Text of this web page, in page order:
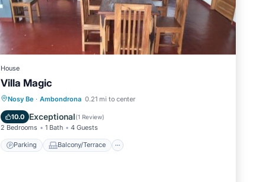
House
Villa Magic
Nosy Be · Ambondrona 0.21 mi to center
10.0 Exceptional(1 Review)
2 Bedrooms 1 Bath 4 Guests
Parking Balcony/Terrace
Parking Balcony/Terrace
Internet